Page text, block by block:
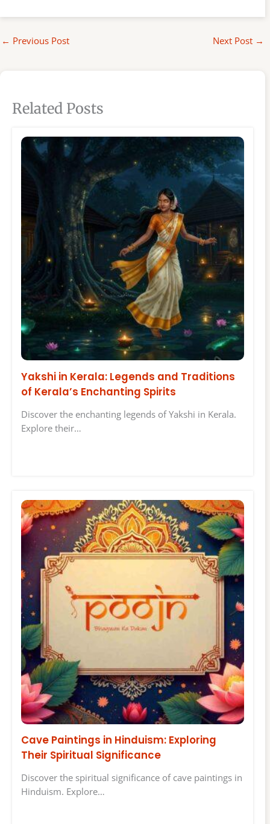
← Previous Post Next Post →
Related Posts
Yakshi in Kerala: Legends and Traditions
of Kerala’s Enchanting Spirits
Discover the enchanting legends of Yakshi in Kerala.
Explore their…
Cave Paintings in Hinduism: Exploring
Their Spiritual Significance
Discover the spiritual significance of cave paintings in
Hinduism. Explore…